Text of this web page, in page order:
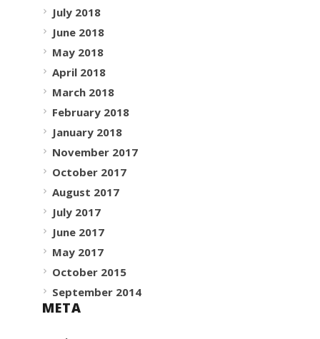
July 2018
June 2018
May 2018
April 2018
March 2018
February 2018
January 2018
November 2017
October 2017
August 2017
July 2017
June 2017
May 2017
October 2015
September 2014
META